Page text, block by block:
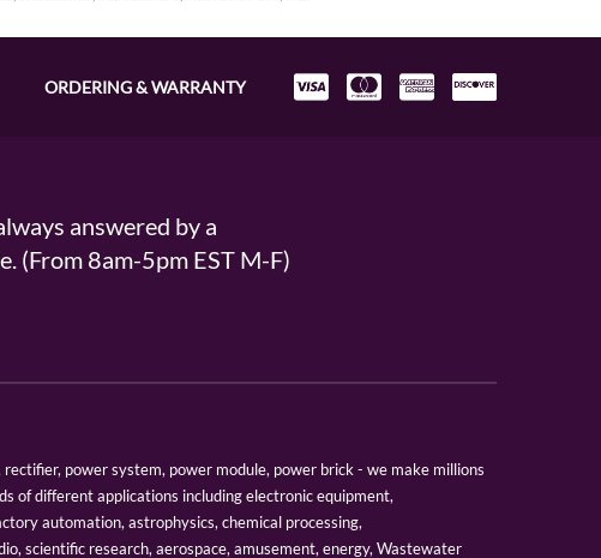
ORDERING & WARRANTY
answered by a
(From 8am-5pm EST M-F)
power system, power module, power brick - we make millions
of different applications including electronic equipment,
automation, astrophysics, chemical processing,
scientific research, aerospace, amusement, energy, Wastewater